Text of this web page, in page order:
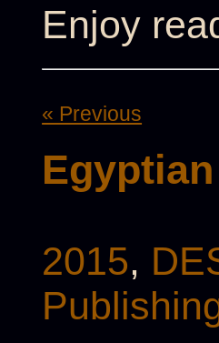
Enjoy
« Previous
2015,